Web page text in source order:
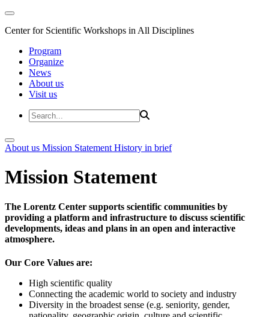
Center for Scientific Workshops in All Disciplines
Program
Organize
News
About us
Visit us
About us Mission Statement History in brief
Mission Statement
The Lorentz Center supports scientific communities by
providing a platform and infrastructure to discuss scientific
developments, ideas and plans in an open and interactive
atmosphere.
Our Core Values are:
High scientific quality
Connecting the academic world to society and industry
Diversity in the broadest sense (e.g. seniority, gender,